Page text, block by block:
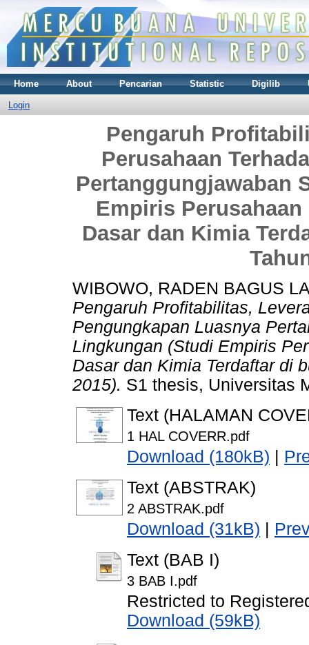
Home About Pencarian Statistic Digilib
Login
Pengaruh
Perusahaan
Pertanggungjawaban
Empiris
Dasar dan Kimia
WIBOWO, RADEN BAGUS
Pengaruh Profitabilitas,
Pengungkapan Luasnya
Lingkungan (Studi Empiris
Dasar dan Kimia Terdaftar di
2015). S1 thesis, Universitas
Text (HALAMAN
1 HAL COVERR.pdf
Download (180kB)
Text (ABSTRAK)
2 ABSTRAK.pdf
Download (31kB)
Text (BAB I)
3 BAB I.pdf
Restricted to
Download (59kB)